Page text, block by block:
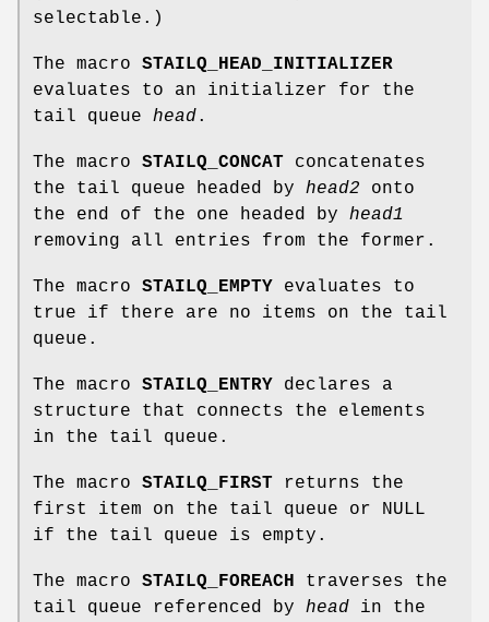
selectable.)
The macro STAILQ_HEAD_INITIALIZER
evaluates to an initializer for the
tail queue head.
The macro STAILQ_CONCAT concatenates
the tail queue headed by head2 onto
the end of the one headed by head1
removing all entries from the former.
The macro STAILQ_EMPTY evaluates to
true if there are no items on the tail
queue.
The macro STAILQ_ENTRY declares a
structure that connects the elements
in the tail queue.
The macro STAILQ_FIRST returns the
first item on the tail queue or NULL
if the tail queue is empty.
The macro STAILQ_FOREACH traverses the
tail queue referenced by head in the